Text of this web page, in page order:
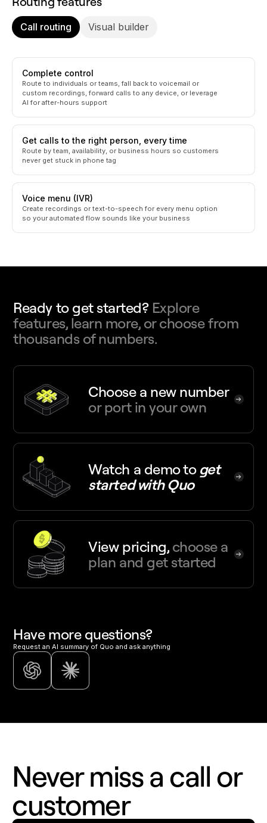
Call routing Visual builder
Complete control
Route to individuals or teams, fall back to voicemail or
custom recordings, forward calls to any device, or leverage
AI for after-hours support
Get calls to the right person, every time
Route by team, availability, or business hours so customers
never get stuck in phone tag
Voice menu (IVR)
Create recordings or text-to-speech for every menu option
so your automated flow sounds like your business
Ready to get started? Explore
features, learn more, or choose from
thousands of numbers.
Choose a new number
or port in your own
Watch a demotoget
started with Quo
View pricing, choose a
plan and get started
Have more questions?
Request an AI summary of Quo and ask anything
Never miss a call or
customer